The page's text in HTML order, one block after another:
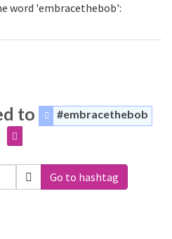
word 'embracethebob':
to #embracethebob
Go to hashtag